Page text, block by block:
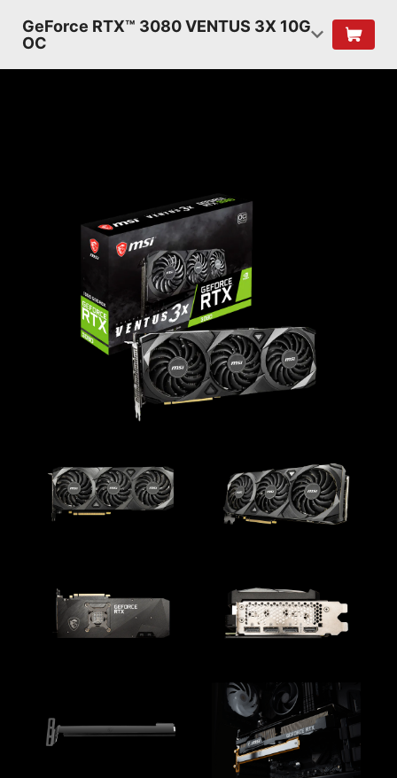
GeForce RTX™ 3080 VENTUS 3X 10G
OC